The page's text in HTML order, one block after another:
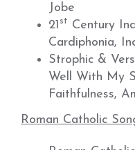
Jobe
21 st
Century
Cardiphonia,
Strophic &
Well With My
Faithfulness,
Roman Catholic